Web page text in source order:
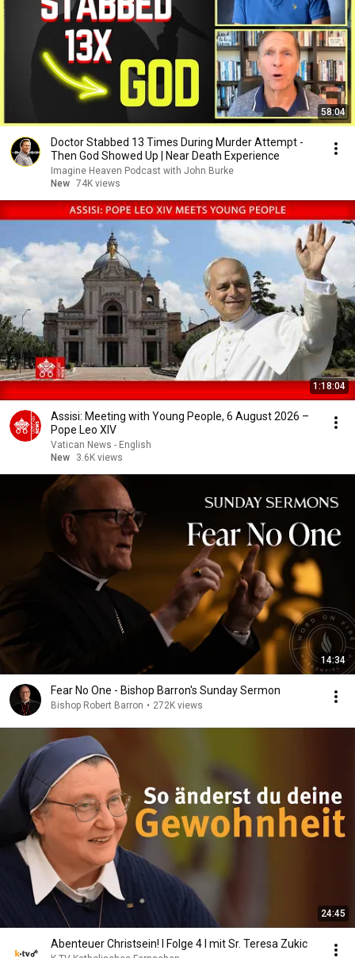
58:04
Doctor Stabbed 13 Times During Murder Attempt -
Then God Showed Up | Near Death Experience
Imagine Heaven Podcast with John Burke
New 74K views
1:18:04
Assisi: Meeting with Young People, 6 August 2026 –
Pope Leo XIV
Vatican News - English
New
3.6K views
14:34
Fear No One - Bishop Barron's Sunday Sermon
Bishop Robert Barron • 272K views
24:45
Abenteuer Christsein! I Folge 4 I mit Sr. Teresa Zukic